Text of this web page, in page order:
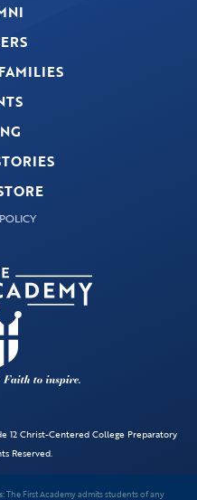
12 Christ-Centered College Preparatory
Reserved.
The First Academy admits students of any